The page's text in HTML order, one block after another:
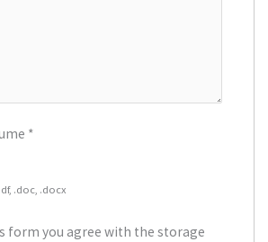
*
.doc, .docx
form you agree with the storage